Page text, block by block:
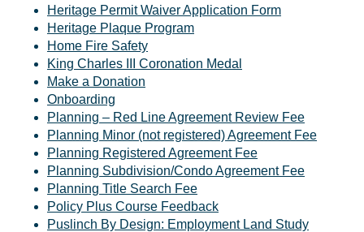
Heritage Permit Waiver Application Form
Heritage Plaque Program
Home Fire Safety
King Charles III Coronation Medal
Make a Donation
Onboarding
Planning – Red Line Agreement Review Fee
Planning Minor (not registered) Agreement Fee
Planning Registered Agreement Fee
Planning Subdivision/Condo Agreement Fee
Planning Title Search Fee
Policy Plus Course Feedback
Puslinch By Design: Employment Land Study